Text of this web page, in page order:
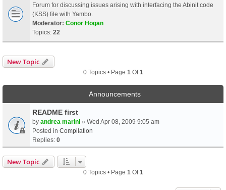
Forum for discussing issues arising with interfacing the Abinit code
(KSS) file with Yambo.
Moderator: Conor Hogan
Topics: 22
New Topic
0 Topics • Page 1 Of1
Announcements
README first
by andrea marini » Wed Apr 08, 2009 9:05 am
Posted in Compilation
Replies: 0
New Topic
0 Topics • Page 1 Of1